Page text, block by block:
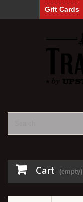
Gift Cards
Cart (empty)